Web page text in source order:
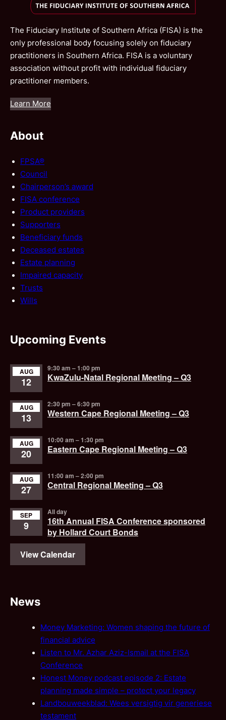
The Fiduciary Institute of Southern Africa (FISA) is the
only professional body focusing solely on fiduciary
practitioners in Southern Africa. FISA is a voluntary
association without profit with individual fiduciary
practitioner members.
Learn More
About
FPSA®
Council
Chairperson’s award
FISA conference
Product providers
Supporters
Beneficiary funds
Deceased estates
Estate planning
Impaired capacity
Trusts
Wills
Upcoming Events
AUG
12
9:30 am –1:00 pm
KwaZulu-Natal Regional Meeting – Q3
AUG
13
2:30 pm –6:30 pm
Western Cape Regional Meeting – Q3
AUG
20
10:00 am –1:30 pm
Eastern Cape Regional Meeting – Q3
AUG
27
11:00 am –2:00 pm
Central Regional Meeting – Q3
SEP
9
All day
16th Annual FISA Conference sponsored
by Hollard Court Bonds
View Calendar
News
Money Marketing: Women shaping the future of
financial advice
Listen to Mr. Azhar Aziz-Ismail at the FISA
Conference
Honest Money podcast episode 2: Estate
planning made simple – protect your legacy
Landbouweekblad: Wees versigtig vir generiese
testament